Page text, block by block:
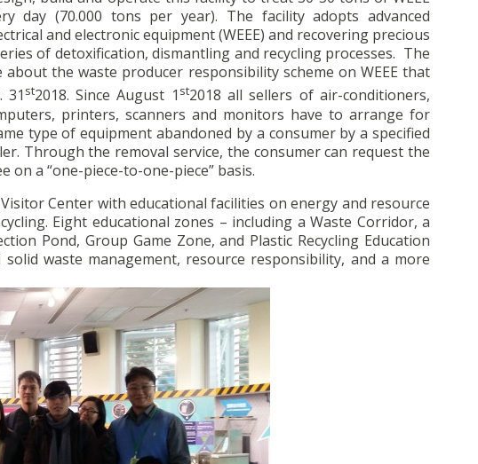
day (70.000 tons per year). The facility adopts advanced
and electronic equipment (WEEE) and recovering precious
of detoxification, dismantling and recycling processes. The
the waste producer responsibility scheme on WEEE that
31 st2018. Since August 1 st2018 all sellers of air-conditioners,
printers, scanners and monitors have to arrange for
type of equipment abandoned by a consumer by a specified
Through the removal service, the consumer can request the
a “one-piece-to-one-piece” basis.
Center with educational facilities on energy and resource
Eight educational zones – including a Waste Corridor, a
Pond, Group Game Zone, and Plastic Recycling Education
waste management, resource responsibility, and a more